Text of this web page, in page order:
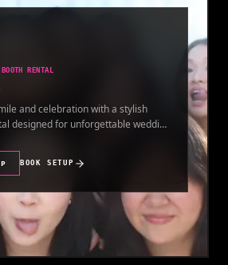
RENTAL
and celebration with a stylish
designed for unforgettable wedding
BOOK SETUP